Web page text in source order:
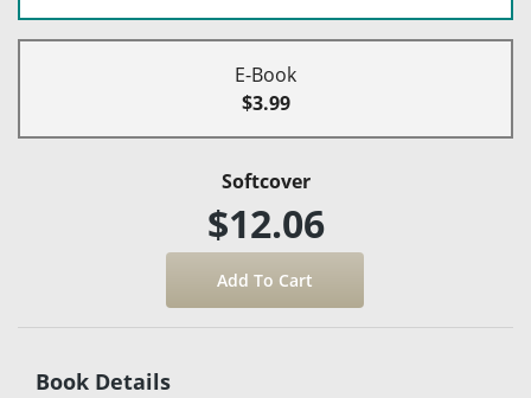
E-Book
$3.99
Softcover
$12.06
Book Details